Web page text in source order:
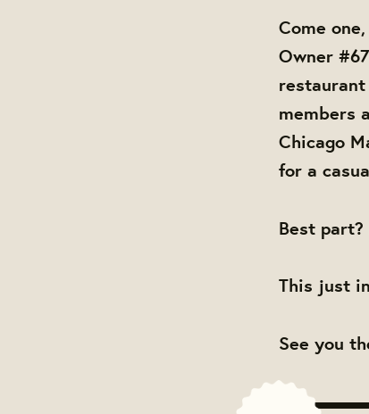
Come
Owner
restaurant
members
Chicago
for a
Best
This just
See you